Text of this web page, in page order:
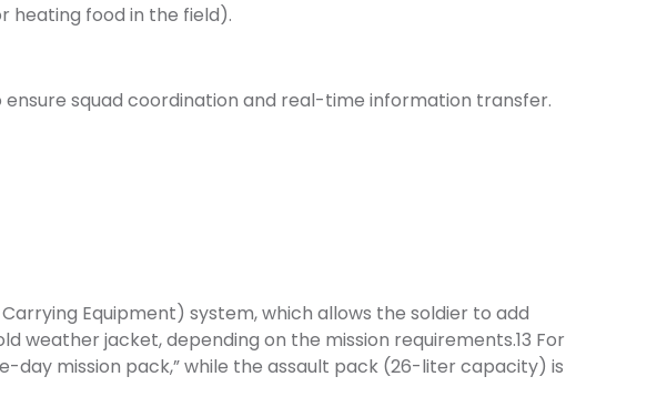
heating food in the field).
squad coordination and real-time information transfer.
Equipment) system, which allows the soldier to add
weather jacket, depending on the mission requirements.13 For
day mission pack,” while the assault pack (26-liter capacity) is